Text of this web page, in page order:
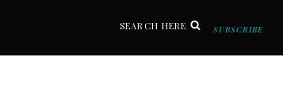
SEARCH HERE SUBSCRIBE